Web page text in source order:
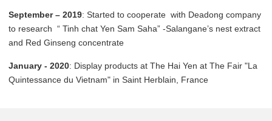
September – 2019: Started to cooperate with Deadong company
to research “ Tinh chat Yen Sam Saha” -Salangane’s nest extract
and Red Ginseng concentrate
January - 2020: Display products at The Hai Yen at The Fair "La
Quintessance du Vietnam" in Saint Herblain, France